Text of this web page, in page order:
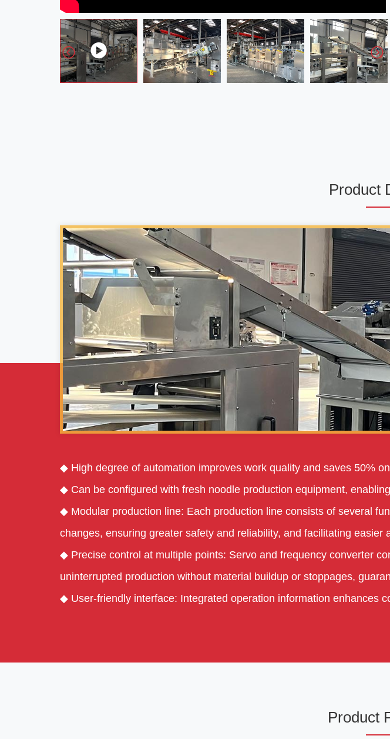
Product
◆ High degree of automation improves work quality and saves 50%
◆ Can be configured with fresh noodle production equipment,
◆ Modular production line: Each production line consists of several
changes, ensuring greater safety and reliability, and facilitating easier
◆ Precise control at multiple points: Servo and frequency converter
uninterrupted production without material buildup or stoppages,
◆ User-friendly interface: Integrated operation information enhances
Product